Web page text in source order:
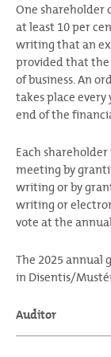
One shareholder
at least 10 per
writing that an
provided that the
of business. An
takes place
end of the
Each
meeting by
writing or by
writing or
vote at the
The 2025 annual
in Disentis/
Auditor